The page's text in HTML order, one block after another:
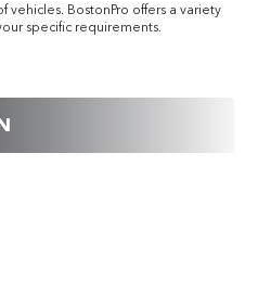
BostonPro offers a variety
specific requirements.